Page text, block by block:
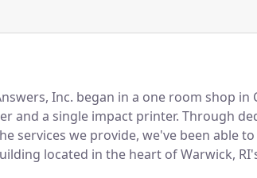
Inc. began in a one room shop in
and a single impact printer. Through
services we provide, we've been able
located in the heart of Warwick,
printers and labels were state of the art